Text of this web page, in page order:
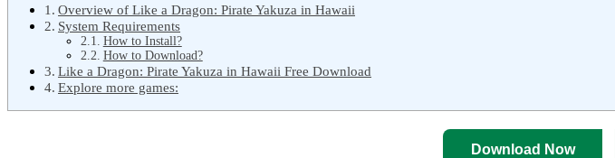
Overview of Like a Dragon: Pirate Yakuza in Hawaii
System Requirements
How to Install?
How to Download?
Like a Dragon: Pirate Yakuza in Hawaii Free Download
Explore more games:
Download Now